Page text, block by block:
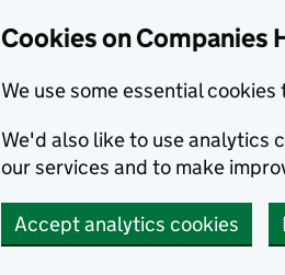
Cookies on Companies
We use some essential
We'd also like to use analytics
our services and to make
Accept analytics cookies